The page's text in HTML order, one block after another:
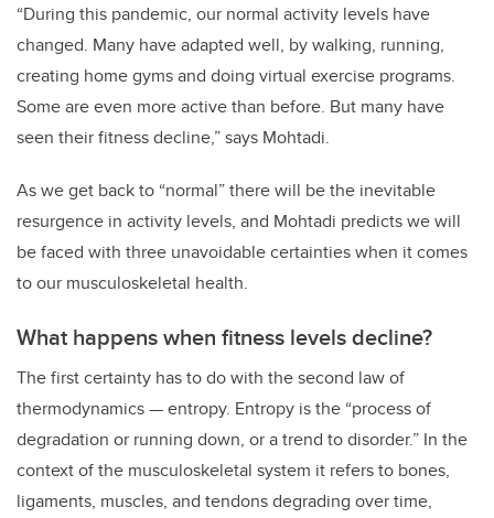
“During this pandemic, our normal activity levels have
changed. Many have adapted well, by walking, running,
creating home gyms and doing virtual exercise programs.
Some are even more active than before. But many have
seen their fitness decline,” says Mohtadi.
As we get back to “normal” there will be the inevitable
resurgence in activity levels, and Mohtadi predicts we will
be faced with three unavoidable certainties when it comes
to our musculoskeletal health.
What happens when fitness levels decline?
The first certainty has to do with the second law of
thermodynamics — entropy. Entropy is the “process of
degradation or running down, or a trend to disorder.” In the
context of the musculoskeletal system it refers to bones,
ligaments, muscles, and tendons degrading over time,